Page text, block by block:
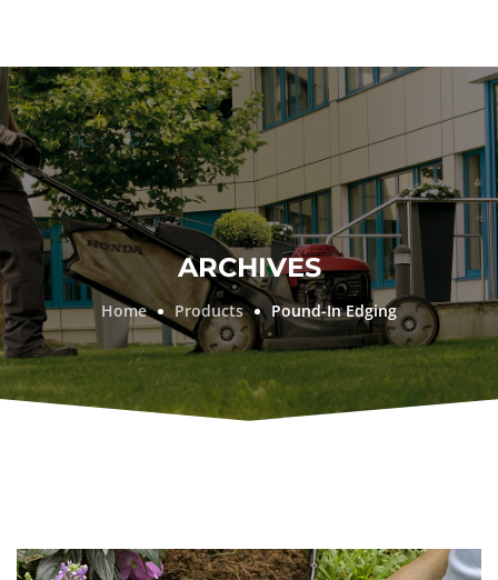
ARCHIVES
Home Products Pound-In Edging